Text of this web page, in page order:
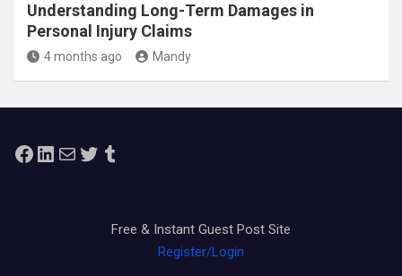
Understanding Long-Term Damages in
Personal Injury Claims
4 months ago Mandy
Facebook
LinkedIn
MailTwitterTumblr
Free & Instant Guest Post Site
Register/Login